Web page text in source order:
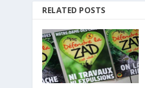
RELATED POSTS